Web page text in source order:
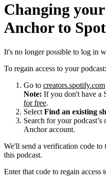
Changing
Anchor to
It's no longer possible to log in
To regain access to your podcast:
Go to creators.spotify.com
Note: If you don't have a
for free.
Select Find an existing
Search for your
Anchor account.
We'll send a verification code to
this podcast.
Enter that code to regain access